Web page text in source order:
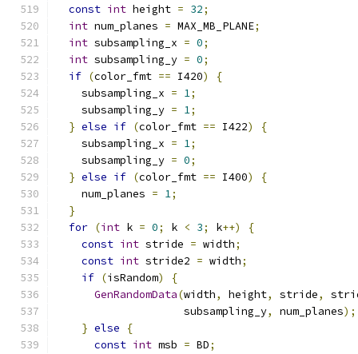
const int height = 32;
int num_planes = MAX_MB_PLANE;
int subsampling_x = 0;
int subsampling_y = 0;
if (color_fmt == I420)
{
    subsampling_x
= 1;
    subsampling_y
= 1;
} else if (color_fmt == I422)
{
    subsampling_x
= 1;
    subsampling_y
= 0;
} else if (color_fmt == I400)
{
    num_planes
= 1;
}
for (int k = 0; k < 3; k++)
{
const int stride = width;
const int stride2 = width;
if (isRandom)
{
GenRandomData(width, height, stride,
                    subsampling_y
, num_planes);
} else
{
const int msb = BD;